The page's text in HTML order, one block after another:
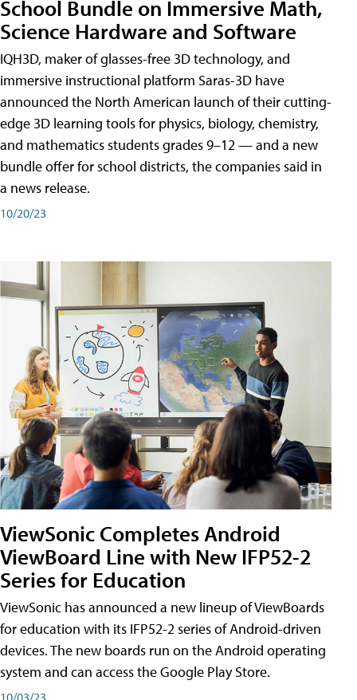
School Bundle on Immersive Math,
Science Hardware and Software
IQH3D, maker of glasses-free 3D technology, and
immersive instructional platform Saras-3D have
announced the North American launch of their cutting-
edge 3D learning tools for physics, biology, chemistry,
and mathematics students grades 9–12 — and a new
bundle offer for school districts, the companies said in
a news release.
10/20/23
ViewSonic Completes Android
ViewBoard Line with New IFP52-2
Series for Education
ViewSonic has announced a new lineup of ViewBoards
for education with its IFP52-2 series of Android-driven
devices. The new boards run on the Android operating
system and can access the Google Play Store.
10/03/23